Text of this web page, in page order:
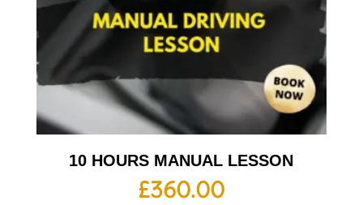
10 HOURS MANUAL LESSON
£360.00